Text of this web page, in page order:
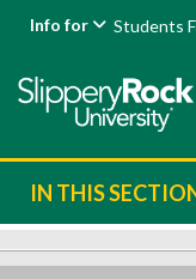
Info for Students
IN THIS